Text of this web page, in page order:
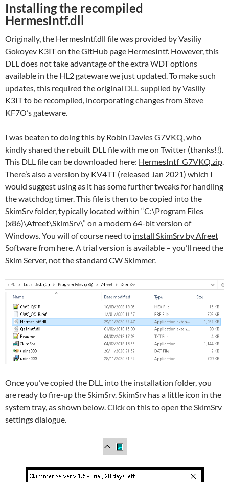
Installing the recompiled
HermesIntf.dll
Originally, the HermesIntf.dll file was provided by Vasiliy
Gokoyev K3IT on theGitHub page HermesIntf. However, this
DLL does not take advantage of the extra WDT options
available in the HL2 gateware we just updated. To make such
updates, this required the original DLL supplied by Vasiliy
K3IT to be recompiled, incorporating changes from Steve
KF7O’s gateware.
I was beaten to doing this by Robin Davies G7VKQ, who
kindly shared the rebuilt DLL file with me on Twitter (thanks!!).
This DLL file can be downloaded here: HermesIntf_G7VKQ.zip.
There’s alsoa version by KV4TT(released Jan 2021) which I
would suggest using as it has some further tweaks for handling
the watchdog timer. This file is then to be copied into the
SkimSrv folder, typically located within “C:\Program Files
(x86)\Afreet\SkimSrv\” on a modern 64-bit version of
Windows. You will of course need to install SkimSrv by Afreet
Software from here. A trial version is available – you’ll need the
Skim Server, not the standard CW Skimmer.
Once you’ve copied the DLL into the installation folder, you
are ready to fire-up the SkimSrv. SkimSrv has a little icon in the
system tray, as shown below. Click on this to open the SkimSrv
settings dialogue.